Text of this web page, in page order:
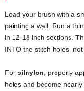
Load your brush with a
painting a wall. Run a
in 12-18 inch sections.
INTO the stitch holes,
For silnylon , properly
holes and become